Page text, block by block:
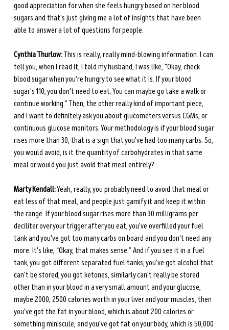
good appreciation for when she feels hungry based on her blood
sugars and that's just giving me a lot of insights that have been
able to answer a lot of questions for people.
Cynthia Thurlow: This is really, really mind-blowing information. I can
tell you, when I read it, I told my husband, I was like, “Okay, check
blood sugar when you're hungry to see what it is. If your blood
sugar's 110, you don't need to eat. You can maybe go take a walk or
continue working.” Then, the other really kind of important piece,
and I want to definitely ask you about glucometers versus CGMs, or
continuous glucose monitors. Your methodology is if your blood sugar
rises more than 30, that is a sign that you've had too many carbs. So,
you would avoid, is it the quantity of carbohydrates in that same
meal or would you just avoid that meal entirely?
Marty Kendall: Yeah, really, you probably need to avoid that meal or
eat less of that meal, and people just gamify it and keep it within
the range. If your blood sugar rises more than 30 milligrams per
deciliter over your trigger after you eat, you’ve overfilled your fuel
tank and you've got too many carbs on board and you don't need any
more. It's like, “Okay, that makes sense.” And if you see it in a fuel
tank, you got different separated fuel tanks, you've got alcohol that
can't be stored, you got ketones, similarly can't really be stored
other than in your blood in a very small amount and your glucose,
maybe 2000, 2500 calories worth in your liver and your muscles, then
you’ve got the fat in your blood, which is about 200 calories or
something miniscule, and you’ve got fat on your body, which is 50,000